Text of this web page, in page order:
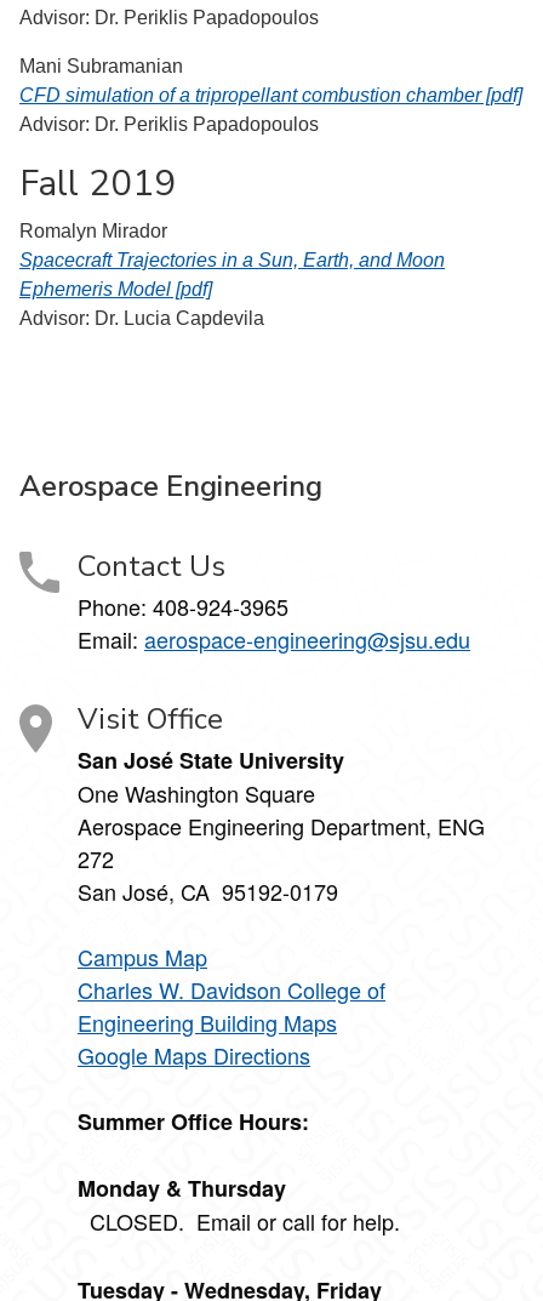
Advisor: Dr. Periklis Papadopoulos
Mani Subramanian
CFD simulation of a tripropellant combustion chamber [pdf]
Advisor: Dr. Periklis Papadopoulos
Fall 2019
Romalyn Mirador
Spacecraft Trajectories in a Sun, Earth, and Moon
Ephemeris Model [pdf]
Advisor: Dr. Lucia Capdevila
Aerospace Engineering
Contact Us
Phone: 408-924-3965
Email: aerospace-engineering@sjsu.edu
Visit Office
San José State University
One Washington Square
Aerospace Engineering Department, ENG
272
San José, CA 95192-0179
Campus Map
Charles W. Davidson College of
Engineering Building Maps
Google Maps Directions
Summer Office Hours:
Monday & Thursday
CLOSED. Email or call for help.
Tuesday - Wednesday, Friday